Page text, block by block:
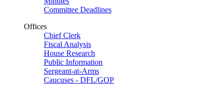
Committee Deadlines
Offices
Chief Clerk
Fiscal Analysis
House Research
Public Information
Sergeant-at-Arms
Caucuses - DFL/GOP